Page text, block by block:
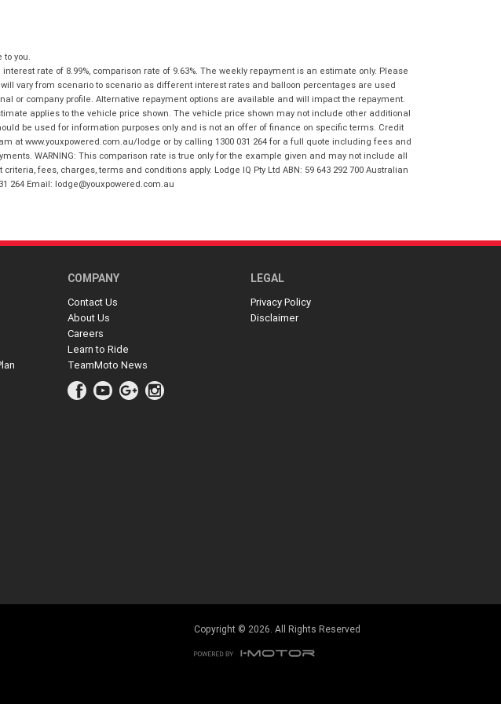
Policy.*
*indicates a required field.
Click to view Privacy Policy
Reserve Now - Terms & Conditions
I have read and agree to the Reserve Now
Terms and Conditions.*
I have read and agree to the Privacy Policy.
you.
rate of 8.99%, comparison rate of 9.63%. The weekly repayment is an estimate only. Please
vary from scenario to scenario as different interest rates and balloon percentages are used
or company profile. Alternative repayment options are available and will impact the repayment.
applies to the vehicle price shown. The vehicle price shown may not include other additional
be used for information purposes only and is not an offer of finance on specific terms. Credit
at www.youxpowered.com.au/lodge or by calling 1300 031 264 for a full quote including fees and
WARNING: This comparison rate is true only for the example given and may not include all
fees, charges, terms and conditions apply. Lodge IQ Pty Ltd ABN: 59 643 292 700 Australian
264 Email: lodge@youxpowered.com.au
COMPANY
Contact Us
About Us
Careers
Learn to Ride
TeamMoto News
LEGAL
Privacy Policy
Disclaimer
Copyright © 2026. All Rights Reserved